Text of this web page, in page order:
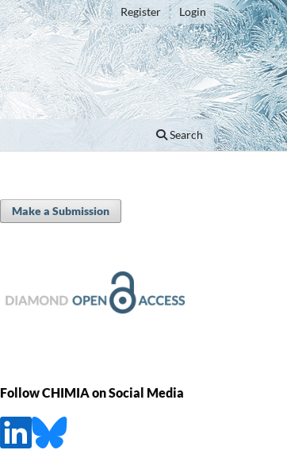
Search
Register Login
Make a Submission
Follow CHIMIA on Social Media